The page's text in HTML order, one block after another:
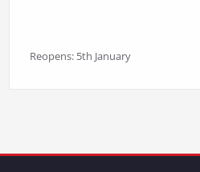
Reopens: 5th January